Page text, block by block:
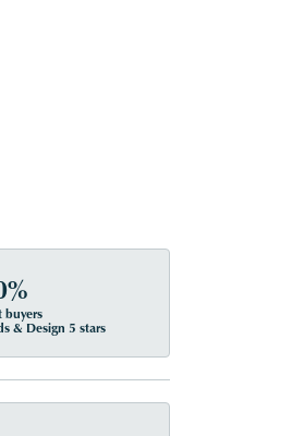
buyers
& Design 5 stars